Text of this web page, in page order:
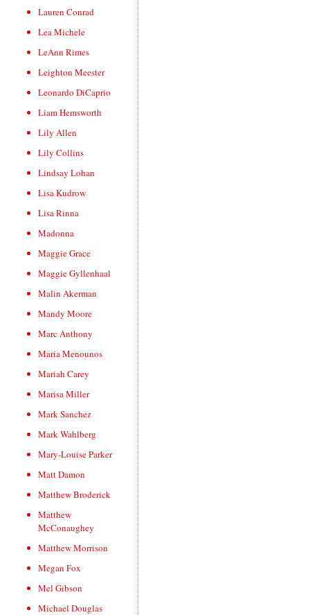
Lauren Conrad
Lea Michele
LeAnn Rimes
Leighton Meester
Leonardo DiCaprio
Liam Hemsworth
Lily Allen
Lily Collins
Lindsay Lohan
Lisa Kudrow
Lisa Rinna
Madonna
Maggie Grace
Maggie Gyllenhaal
Malin Akerman
Mandy Moore
Marc Anthony
Maria Menounos
Mariah Carey
Marisa Miller
Mark Sanchez
Mark Wahlberg
Mary-Louise Parker
Matt Damon
Matthew Broderick
Matthew
McConaughey
Matthew Morrison
Megan Fox
Mel Gibson
Michael Douglas